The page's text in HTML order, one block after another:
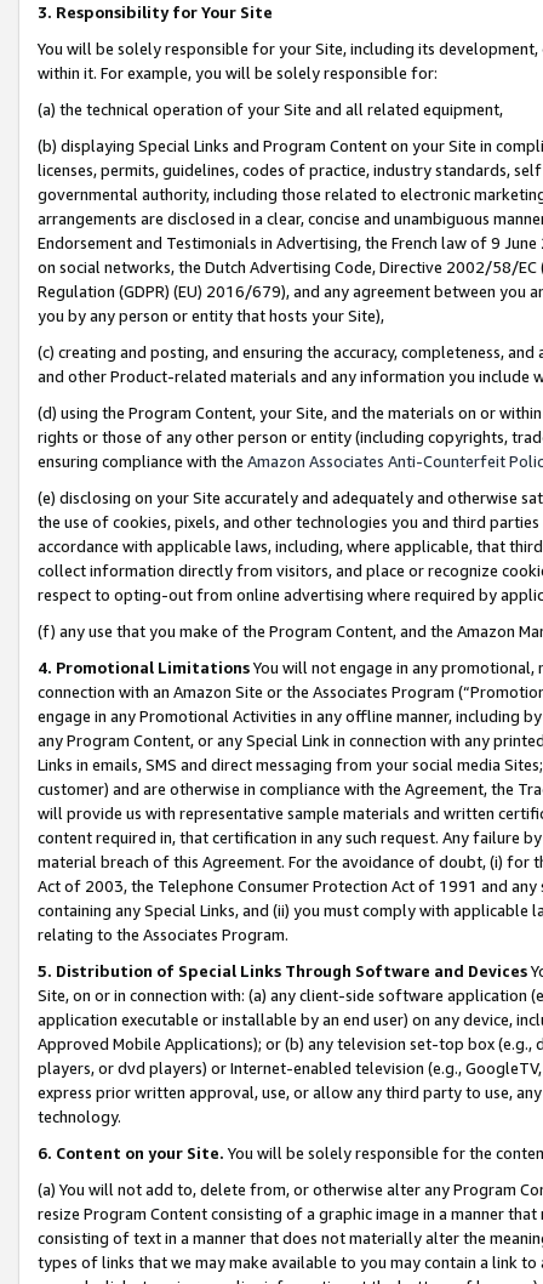
3. Responsibility for Your Site
You will be solely responsible for your Site, including its
within it. For example, you will be solely responsible for:
(a) the technical operation of your Site and all related equipment,
(b) displaying Special Links and Program Content on your Site in
licenses, permits, guidelines, codes of practice, industry standards,
governmental authority, including those related to electronic
arrangements are disclosed in a clear, concise and unambiguous
Endorsement and Testimonials in Advertising, the French law of 9
on social networks, the Dutch Advertising Code, Directive 2002/58/
Regulation (GDPR) (EU) 2016/679), and any agreement between
you by any person or entity that hosts your Site),
(c) creating and posting, and ensuring the accuracy, completeness,
and other Product-related materials and any information you include
(d) using the Program Content, your Site, and the materials on or
rights or those of any other person or entity (including copyrights,
ensuring compliance with the Amazon Associates Anti-Counterfeit
(e) disclosing on your Site accurately and adequately and otherwise
the use of cookies, pixels, and other technologies you and third
accordance with applicable laws, including, where applicable, that
collect information directly from visitors, and place or recognize
respect to opting-out from online advertising where required by
(f) any use that you make of the Program Content, and the Amazon
4. Promotional LimitationsYou will not engage in any
connection with an Amazon Site or the Associates Program
engage in any Promotional Activities in any offline manner, including
any Program Content, or any Special Link in connection with any
Links in emails, SMS and direct messaging from your social media
customer) and are otherwise in compliance with the Agreement, the
will provide us with representative sample materials and written
content required in, that certification in any such request. Any failure
material breach of this Agreement. For the avoidance of doubt, (i) for
Act of 2003, the Telephone Consumer Protection Act of 1991 and
containing any Special Links, and (ii) you must comply with
relating to the Associates Program.
5. Distribution of Special Links Through Software and Devices
Site, on or in connection with: (a) any client-side software application
application executable or installable by an end user) on any device,
Approved Mobile Applications); or (b) any television set-top box
players, or dvd players) or Internet-enabled television (e.g.,
express prior written approval, use, or allow any third party to use,
technology.
6. Content on your Site. You will be solely responsible for the
(a) You will not add to, delete from, or otherwise alter any Program
resize Program Content consisting of a graphic image in a manner
consisting of text in a manner that does not materially alter the
types of links that we may make available to you may contain a link